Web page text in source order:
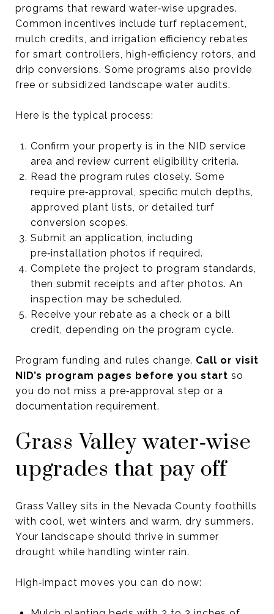
programs that reward water‑wise upgrades.
Common incentives include turf replacement,
mulch credits, and irrigation efficiency rebates
for smart controllers, high‑efficiency rotors, and
drip conversions. Some programs also provide
free or subsidized landscape water audits.
Here is the typical process:
Confirm your property is in the NID service
area and review current eligibility criteria.
Read the program rules closely. Some
require pre‑approval, specific mulch depths,
approved plant lists, or detailed turf
conversion scopes.
Submit an application, including
pre‑installation photos if required.
Complete the project to program standards,
then submit receipts and after photos. An
inspection may be scheduled.
Receive your rebate as a check or a bill
credit, depending on the program cycle.
Program funding and rules change. Call or visit
NID’s program pages before you start so
you do not miss a pre‑approval step or a
documentation requirement.
Grass Valley water‑wise
upgrades that pay off
Grass Valley sits in the Nevada County foothills
with cool, wet winters and warm, dry summers.
Your landscape should thrive in summer
drought while handling winter rain.
High‑impact moves you can do now: